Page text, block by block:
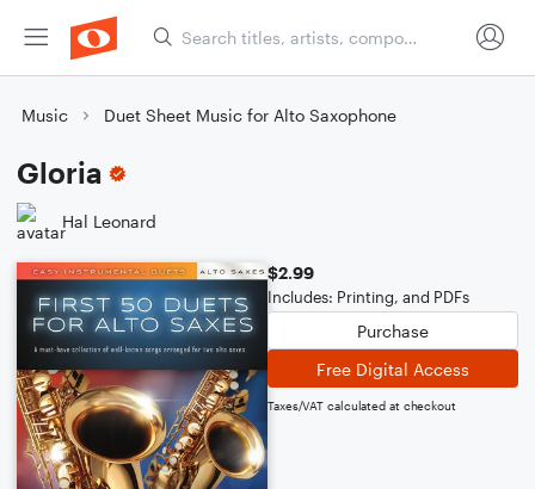
Music Duet Sheet Music for Alto Saxophone
Gloria
Hal Leonard
$2.99
Includes: Printing, and PDFs
Purchase
Free Digital Access
Taxes/VAT calculated at checkout